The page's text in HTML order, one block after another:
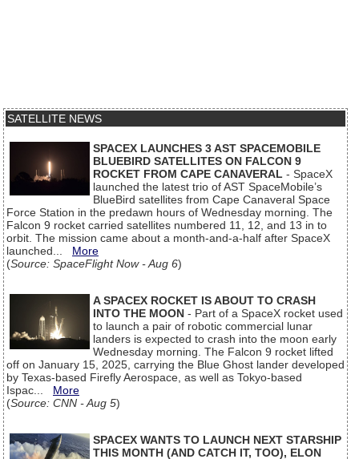
SATELLITE NEWS
SPACEX LAUNCHES 3 AST SPACEMOBILE
BLUEBIRD SATELLITES ON FALCON 9
ROCKET FROM CAPE CANAVERAL - SpaceX
launched the latest trio of AST SpaceMobile’s
BlueBird satellites from Cape Canaveral Space
Force Station in the predawn hours of Wednesday morning. The
Falcon 9 rocket carried satellites numbered 11, 12, and 13 in to
orbit. The mission came about a month-and-a-half after SpaceX
launched... More
(Source: SpaceFlight Now - Aug 6)
A SPACEX ROCKET IS ABOUT TO CRASH
INTO THE MOON - Part of a SpaceX rocket used
to launch a pair of robotic commercial lunar
landers is expected to crash into the moon early
Wednesday morning. The Falcon 9 rocket lifted
off on January 15, 2025, carrying the Blue Ghost lander developed
by Texas-based Firefly Aerospace, as well as Tokyo-based
Ispac... More
(Source: CNN - Aug 5)
SPACEX WANTS TO LAUNCH NEXT STARSHIP
THIS MONTH (AND CATCH IT, TOO), ELON